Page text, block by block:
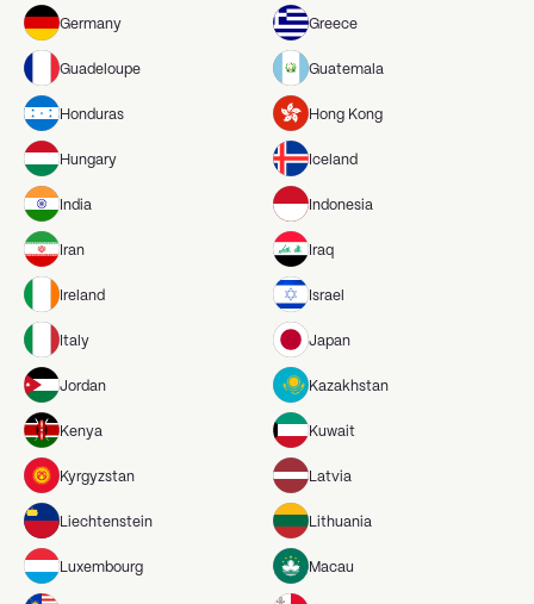
Germany Greece
Guadeloupe Guatemala
Honduras Hong Kong
Hungary Iceland
India Indonesia
Iran Iraq
Ireland Israel
Italy Japan
Jordan Kazakhstan
Kenya Kuwait
Kyrgyzstan Latvia
Liechtenstein Lithuania
Luxembourg Macau